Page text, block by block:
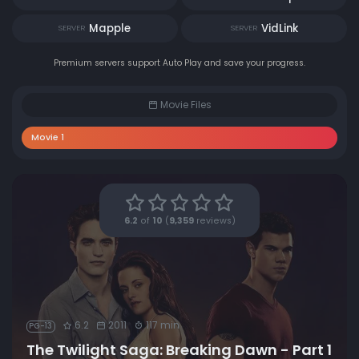
SERVER Mapple SERVER VidLink
Premium servers support Auto Play and save your progress.
Movie Files
Movie 1
6.2 of 10 ( 9,359reviews)
PG-13 6.2 2011 117 min
The Twilight Saga: Breaking Dawn - Part 1